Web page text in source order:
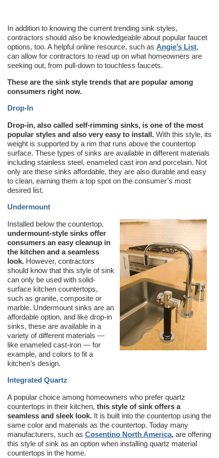
In addition to knowing the current trending sink styles,
contractors should also be knowledgeable about popular faucet
options, too. A helpful online resource, such as Angie’s List,
can allow for contractors to read up on what homeowners are
seeking out, from pull-down to touchless faucets.
These are the sink style trends that are popular among
consumers right now.
Drop-In
Drop-in, also called self-rimming sinks, is one of the most
popular styles and also very easy to install. With this style, its
weight is supported by a rim that runs above the countertop
surface. These types of sinks are available in different materials
including stainless steel, enameled cast iron and porcelain. Not
only are these sinks affordable, they are also durable and easy
to clean, earning them a top spot on the consumer’s most
desired list.
Undermount
Installed below the countertop,
undermount-style sinks offer
consumers an easy cleanup in
the kitchen and a seamless
look. However, contractors
should know that this style of sink
can only be used with solid-
surface kitchen countertops,
such as granite, composite or
marble. Undermount sinks are an
affordable option, and like drop-in
sinks, these are available in a
variety of different materials —
like enameled cast-iron — for
example, and colors to fit a
kitchen’s design.
Integrated Quartz
A popular choice among homeowners who prefer quartz
countertops in their kitchen, this style of sink offers a
seamless and sleek look. It is built into the countertop using the
same color and materials as the countertop. Today many
manufacturers, such as Cosentino North America, are offering
this style of sink as an option when installing quartz material
countertops in the home.